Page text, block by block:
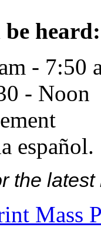
heard:
- 7:50
- Noon
español.
the
Mass